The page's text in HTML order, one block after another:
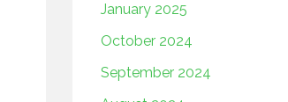
January 2025
October 2024
September 2024